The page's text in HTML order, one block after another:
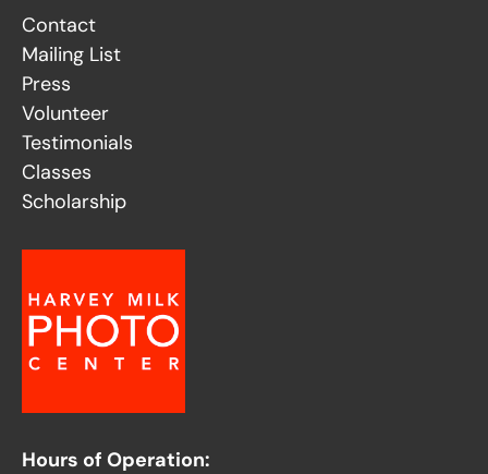
Contact
Mailing List
Press
Volunteer
Testimonials
Classes
Scholarship
Hours of Operation: